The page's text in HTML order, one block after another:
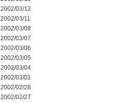
2002/03/12
2002/03/11
2002/03/08
2002/03/07
2002/03/06
2002/03/05
2002/03/04
2002/03/01
2002/02/28
2002/02/27